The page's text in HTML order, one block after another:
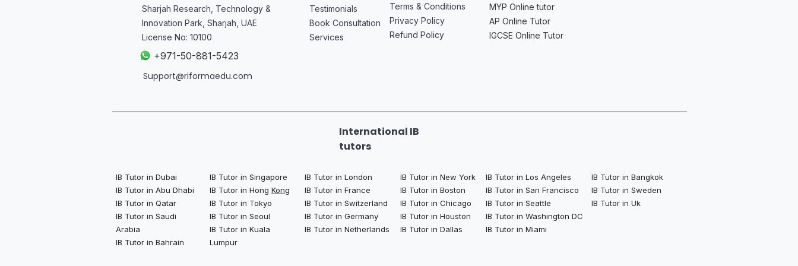
Sharjah Research, Technology &
Innovation Park, Sharjah, UAE
License No: 10100
+971-50-881-5423
Support@riformaedu.com
Testimonials
Book Consultation
Services
Terms & Conditions
Privacy Policy
Refund Policy
MYP Online tutor
AP Online Tutor
IGCSE Online Tutor
International IB
tutors
IB Tutor in Dubai
IB Tutor in Abu Dhabi
IB Tutor in Qatar
IB Tutor in Saudi
Arabia
IB Tutor in Bahrain
IB Tutor in Singapore
IB Tutor in Hong Kong
IB Tutor in Tokyo
IB Tutor in Seoul
IB Tutor in Kuala
Lumpur
IB Tutor in London
IB Tutor in France
IB Tutor in Switzerland
IB Tutor in Germany
IB Tutor in Netherlands
IB Tutor in New York
IB Tutor in Boston
IB Tutor in Chicago
IB Tutor in Houston
IB Tutor in Dallas
IB Tutor in Los Angeles
IB Tutor in San Francisco
IB Tutor in Seattle
IB Tutor in Washington DC
IB Tutor in Miami
IB Tutor in Bangkok
IB Tutor in Sweden
IB Tutor in Uk